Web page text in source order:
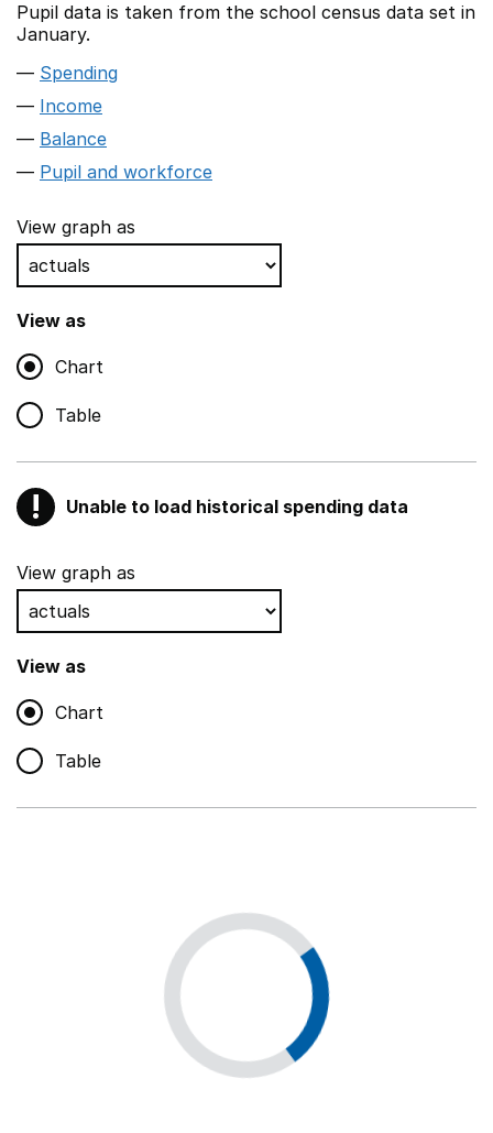
Pupil data is taken from the school census data set in
January.
Spending
Income
Balance
Pupil and workforce
View graph as
View as
Chart
Table
! Warning
Unable to load historical spending data
Show all sections
Teaching and teaching support staff
,
Non-educational support staff
,
Show
Educational supplies
Premises staff and services
View graph as
View as
Chart
Table